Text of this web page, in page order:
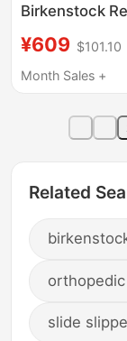
Birkenstock
for Women,
Beach Casual
¥609 $101.10
Month Sales +
Related
slide